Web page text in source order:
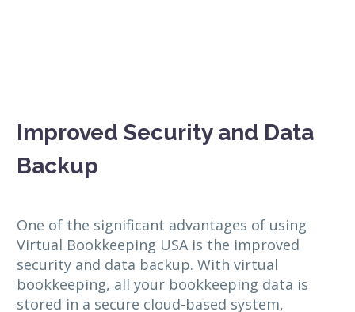
Improved Security and Data
Backup
One of the significant advantages of using
Virtual Bookkeeping USA is the improved
security and data backup. With virtual
bookkeeping, all your bookkeeping data is
stored in a secure cloud-based system,